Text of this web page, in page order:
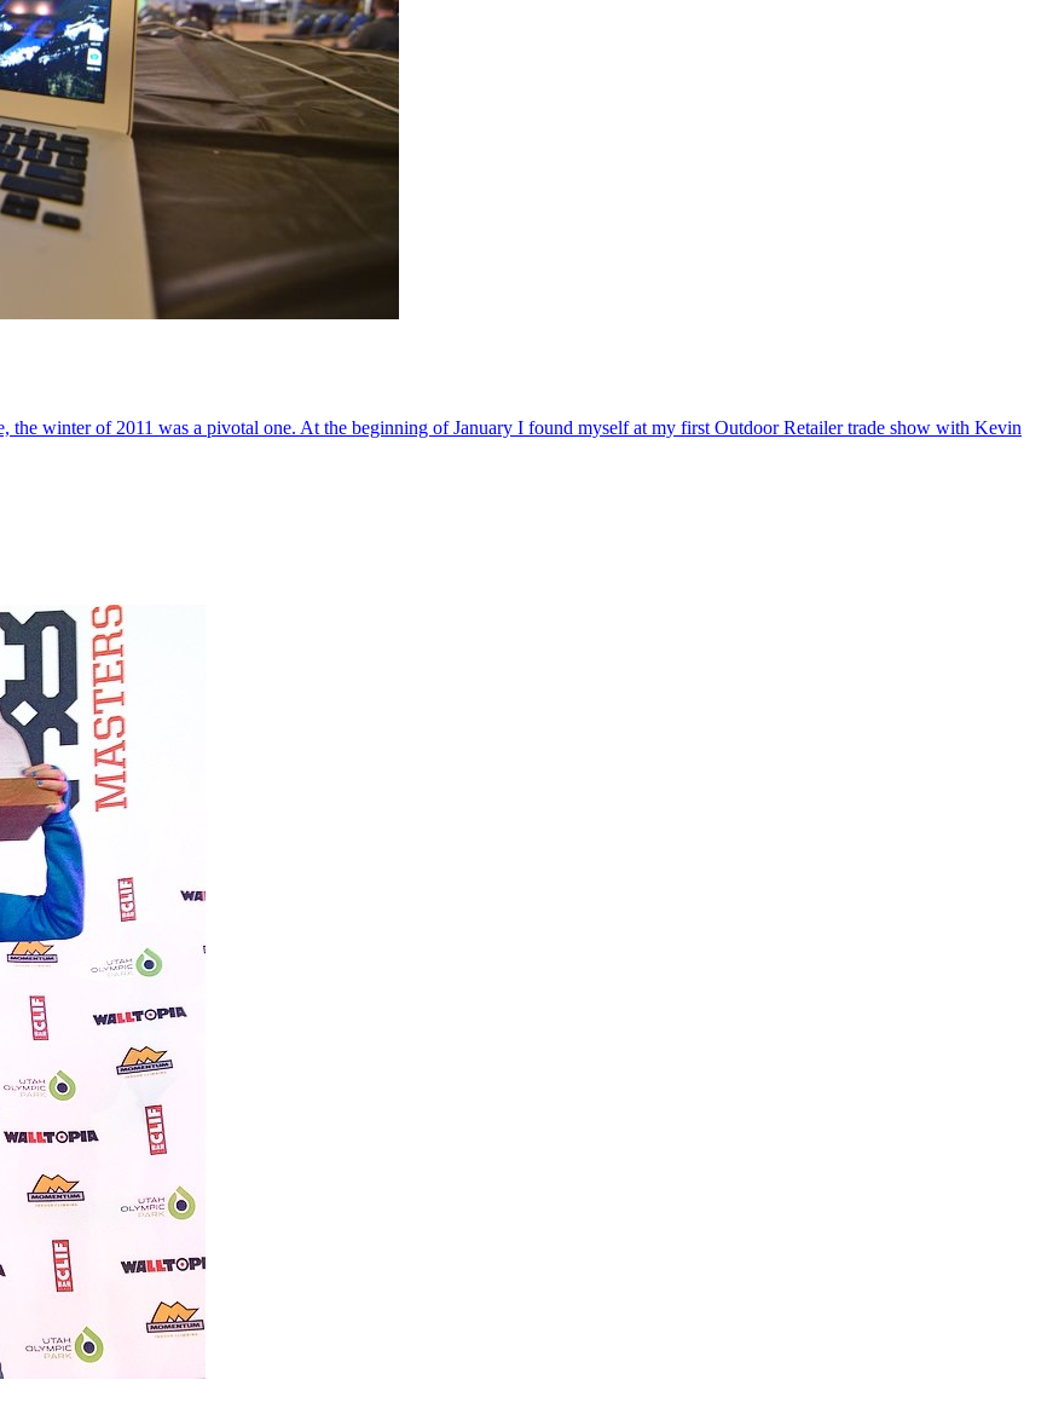
the winter of 2011 was a pivotal one. At the beginning of January I found myself at my first Outdoor Retailer trade show with Kevin